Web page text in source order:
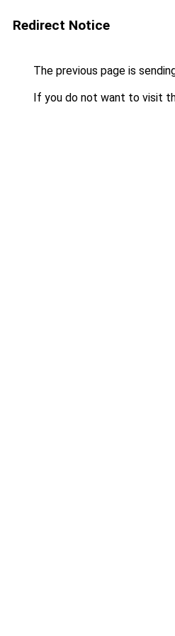
Redirect Notice
The previous page is
If you do not want to visit